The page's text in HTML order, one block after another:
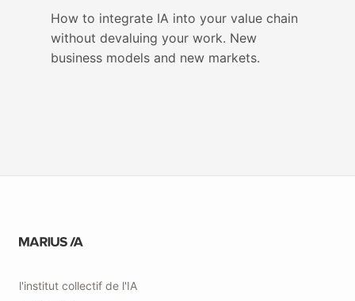
How to integrate IA into your value chain
without devaluing your work. New
business models and new markets.
l'institut collectif de l'IA